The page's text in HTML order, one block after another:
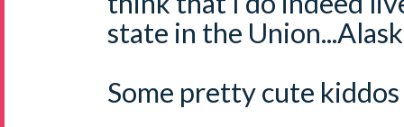
state in the
Some pretty cute